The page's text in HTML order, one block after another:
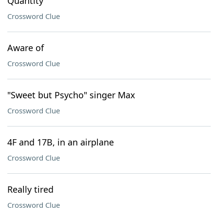
Crossword Clue
Aware of
Crossword Clue
"Sweet but Psycho" singer Max
Crossword Clue
4F and 17B, in an airplane
Crossword Clue
Really tired
Crossword Clue